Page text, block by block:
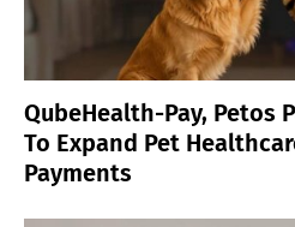
QubeHealth-Pay, Petos
To Expand Pet
Payments